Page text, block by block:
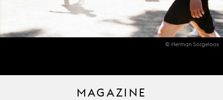
© Herman Sorgeloos
MAGAZINE